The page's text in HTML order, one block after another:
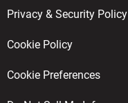
Privacy & Security Policy
Cookie Policy
Cookie Preferences